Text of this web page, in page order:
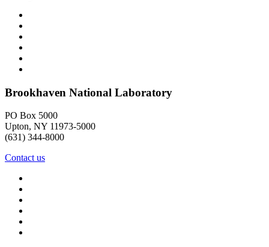
Brookhaven National Laboratory
PO Box 5000
Upton, NY 11973-5000
(631) 344-8000
Contact us